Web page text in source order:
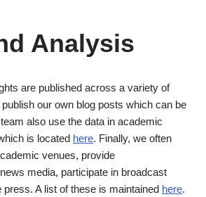
Analysis
are published across a variety of
our own blog posts which can be
also use the data in academic
is located here. Finally, we often
venues, provide
media, participate in broadcast
A list of these is maintained here.